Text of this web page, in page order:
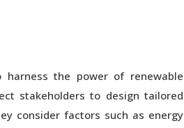
harness the power of renewable
stakeholders to design tailored
consider factors such as energy